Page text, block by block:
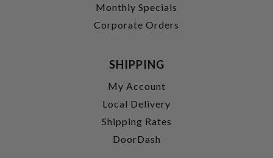
Monthly Specials
Corporate Orders
SHIPPING
My Account
Local Delivery
Shipping Rates
DoorDash